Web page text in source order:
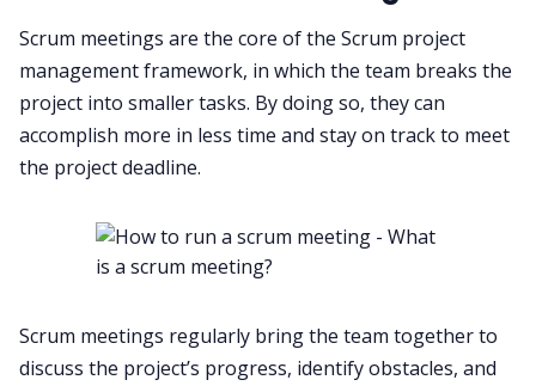
Fireflies.ai App
Request Demo
Scrum meetings are the core of the Scrum project
management framework, in which the team breaks the
project into smaller tasks. By doing so, they can
accomplish more in less time and stay on track to meet
the project deadline.
Scrum meetings regularly bring the team together to
discuss the project’s progress, identify obstacles, and